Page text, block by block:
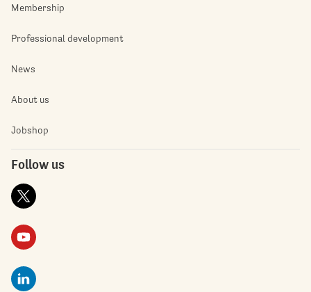
Membership
Professional development
News
About us
Jobshop
Follow us